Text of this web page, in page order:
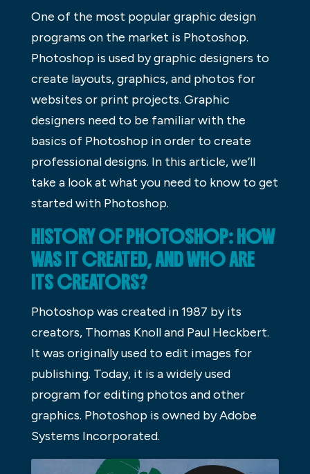
One of the most popular graphic design
programs on the market is Photoshop.
Photoshop is used by graphic designers to
create layouts, graphics, and photos for
websites or print projects. Graphic
designers need to be familiar with the
basics of Photoshop in order to create
professional designs. In this article, we’ll
take a look at what you need to know to get
started with Photoshop.
HISTORY OF PHOTOSHOP: HOW
WAS IT CREATED, AND WHO ARE
ITS CREATORS?
Photoshop was created in 1987 by its
creators, Thomas Knoll and Paul Heckbert.
It was originally used to edit images for
publishing. Today, it is a widely used
program for editing photos and other
graphics. Photoshop is owned by Adobe
Systems Incorporated.